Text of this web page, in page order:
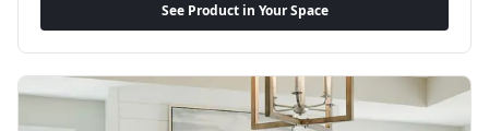
See Product in Your Space